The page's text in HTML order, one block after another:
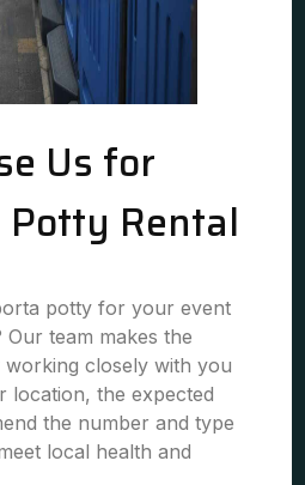
Us for
Rental
potty for your event
team makes the
working closely with you
location, the expected
the number and type
local health and